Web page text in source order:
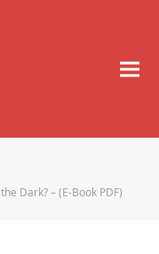
Dark? – (E-Book PDF)